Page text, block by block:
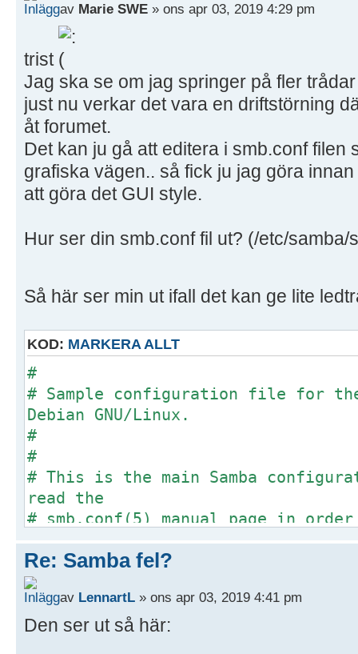
av Marie SWE » ons apr 03, 2019 4:29 pm
trist
Jag ska se om jag springer på fler
just nu verkar det vara en driftstörning
åt forumet.
Det kan ju gå att editera i smb.conf filen
grafiska vägen.. så fick ju jag göra
att göra det GUI style.
Hur ser din smb.conf fil ut? (/etc/samba/
Så här ser min ut ifall det kan ge lite
KOD: MARKERA ALLT
#
# Sample configuration file for
Debian GNU/Linux.
#
#
# This is the main Samba
read the
# smb.conf(5) manual page in
options listed
# here. Samba has a huge number
most of which
# are not shown in this example
#
Re: Samba fel?
av LennartL » ons apr 03, 2019 4:41 pm
Den ser ut så här: